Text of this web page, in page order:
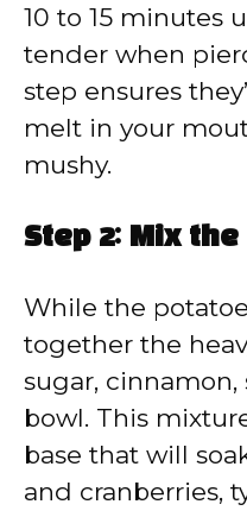
10 to 15 minutes
tender when
step ensures
melt in your
mushy.
Step 2: Mix the
While the
together the
sugar, cinnamon,
bowl. This
base that will
and cranberries,